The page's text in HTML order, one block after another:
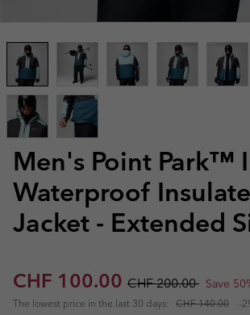
Men's Point Park™
Waterproof
Jacket - Extended
Sale price:
CHF 100.00 Regular price:
CHF 200.00 Save
The lowest price in the last 30 days: CHF 140.00 -